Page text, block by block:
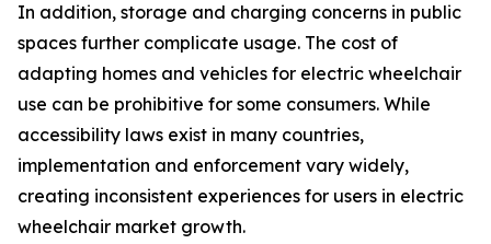
In addition, storage and charging concerns in public
spaces further complicate usage. The cost of
adapting homes and vehicles for electric wheelchair
use can be prohibitive for some consumers. While
accessibility laws exist in many countries,
implementation and enforcement vary widely,
creating inconsistent experiences for users in electric
wheelchair market growth.